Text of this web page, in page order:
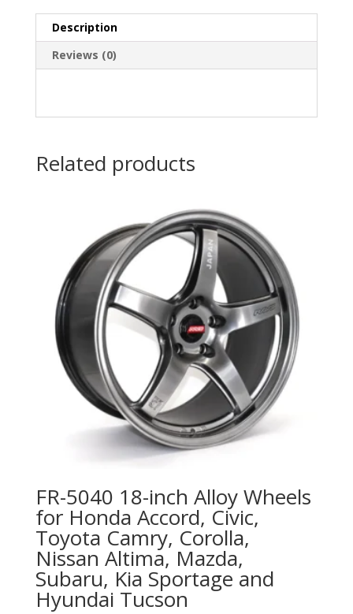
Description
Reviews (0)
Related products
FR-5040 18-inch Alloy Wheels
for Honda Accord, Civic,
Toyota Camry, Corolla,
Nissan Altima, Mazda,
Subaru, Kia Sportage and
Hyundai Tucson